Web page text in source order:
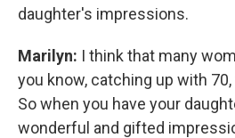
daughter's impressions.
Marilyn: I think that many
you know, catching up with
So when you have your
wonderful and gifted